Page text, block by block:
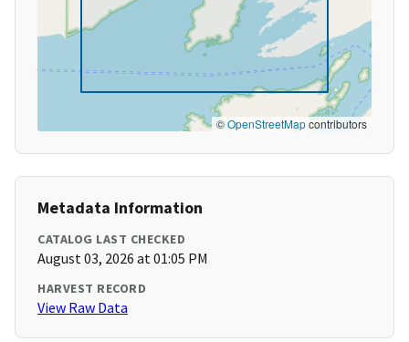
©OpenStreetMapcontributors
Metadata Information
CATALOG LAST CHECKED
August 03, 2026 at 01:05 PM
HARVEST RECORD
View Raw Data